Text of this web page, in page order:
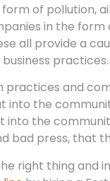
of pollution,
in the form
all provide a
practices.
practices and
into the
into the
bad press, that
right thing and